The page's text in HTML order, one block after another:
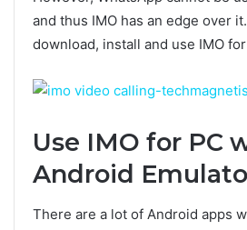
and thus IMO has an edge over
download, install and use IMO
Use IMO for PC
Android
There are a lot of Android apps